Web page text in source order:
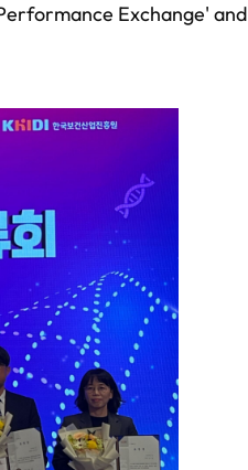
Exchange' and